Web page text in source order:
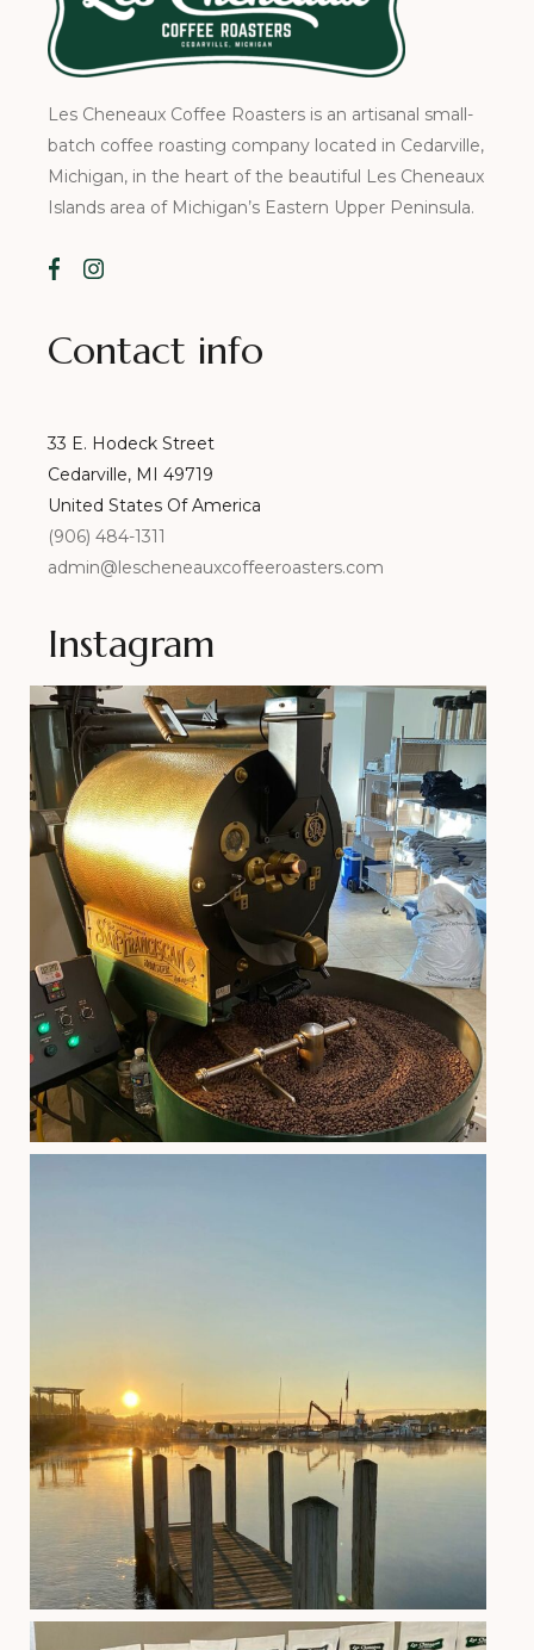
Les Cheneaux Coffee Roasters is an artisanal small-
batch coffee roasting company located in Cedarville,
Michigan, in the heart of the beautiful Les Cheneaux
Islands area of Michigan’s Eastern Upper Peninsula.
Contact info
33 E. Hodeck Street
Cedarville, MI 49719
United States Of America
(906) 484-1311
admin@lescheneauxcoffeeroasters.com
Instagram